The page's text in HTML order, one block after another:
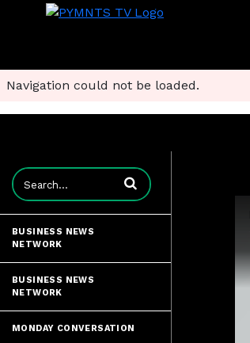
Navigation could not be loaded.
Enter terms to search videos
BUSINESS NEWS
NETWORK
BUSINESS NEWS
NETWORK
MONDAY CONVERSATION